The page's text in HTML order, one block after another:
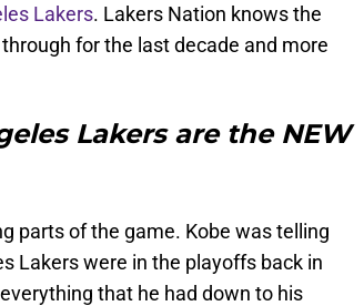
Lakers. Lakers Nation knows the
for the last decade and more
Lakers are the NEW
parts of the game. Kobe was telling
Lakers were in the playoffs back in
that he had down to his